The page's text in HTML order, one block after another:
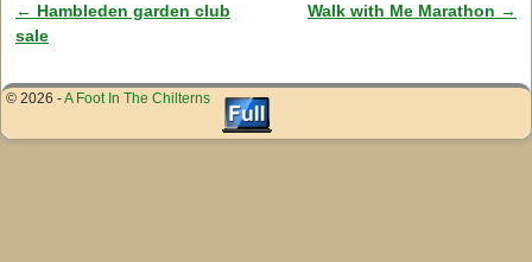
Post navigation
← Hambleden garden club
sale
Walk with Me Marathon →
© 2026 -A Foot In The Chilterns